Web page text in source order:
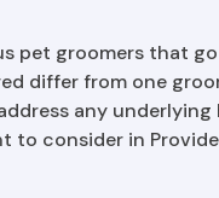
pet groomers that
differ from one
any underlying
to consider in